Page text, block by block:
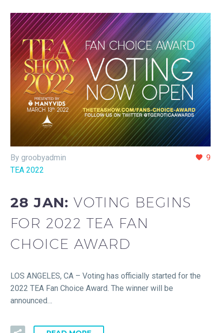
9
By groobyadmin
TEA 2022
28 JAN:VOTING BEGINS
FOR 2022 TEA FAN
CHOICE AWARD
LOS ANGELES, CA – Voting has officially started for the
2022 TEA Fan Choice Award. The winner will be
announced…